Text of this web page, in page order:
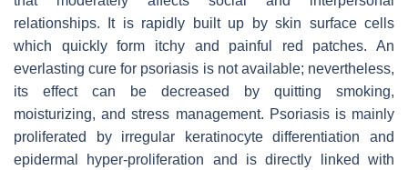
relationships. It is rapidly built up by skin surface cells
which quickly form itchy and painful red patches. An
everlasting cure for psoriasis is not available; nevertheless,
its effect can be decreased by quitting smoking,
moisturizing, and stress management. Psoriasis is mainly
proliferated by irregular keratinocyte differentiation and
epidermal hyper-proliferation and is directly linked with